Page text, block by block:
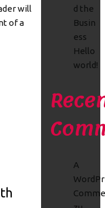
will
of a
d the
Busin
ess
Hello
world!
A